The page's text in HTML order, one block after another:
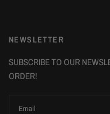
NEWSLETTER
SUBSCRIBE TO OUR
ORDER!
Email